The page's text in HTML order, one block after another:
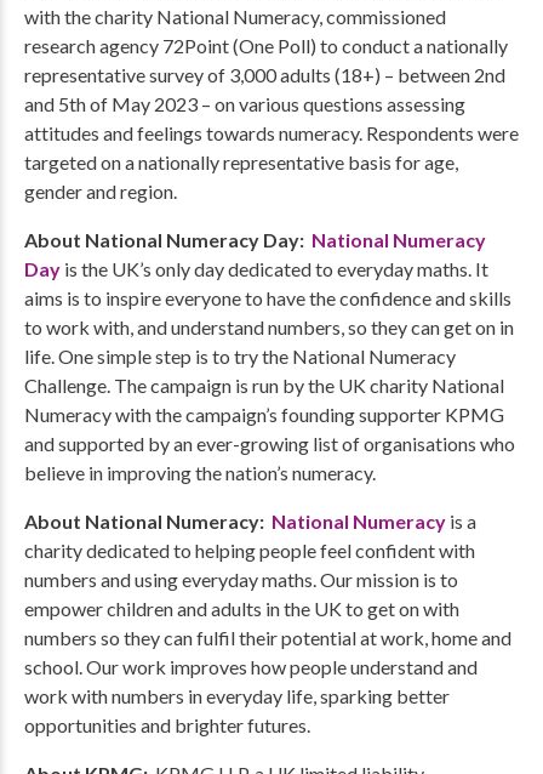
with the charity National Numeracy, commissioned
research agency 72Point (One Poll) to conduct a nationally
representative survey of 3,000 adults (18+) – between 2nd
and 5th of May 2023 – on various questions assessing
attitudes and feelings towards numeracy. Respondents were
targeted on a nationally representative basis for age,
gender and region.
About National Numeracy Day: National Numeracy
Day is the UK’s only day dedicated to everyday maths. It
aims is to inspire everyone to have the confidence and skills
to work with, and understand numbers, so they can get on in
life. One simple step is to try the National Numeracy
Challenge. The campaign is run by the UK charity National
Numeracy with the campaign’s founding supporter KPMG
and supported by an ever-growing list of organisations who
believe in improving the nation’s numeracy.
About National Numeracy: National Numeracy is a
charity dedicated to helping people feel confident with
numbers and using everyday maths. Our mission is to
empower children and adults in the UK to get on with
numbers so they can fulfil their potential at work, home and
school. Our work improves how people understand and
work with numbers in everyday life, sparking better
opportunities and brighter futures.